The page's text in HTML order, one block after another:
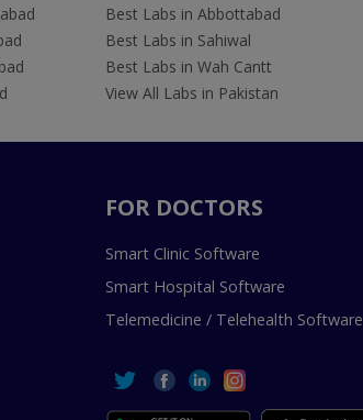
Best Labs in Abbottabad
Best Labs in Sahiwal
Best Labs in Wah Cantt
View All Labs in Pakistan
FOR DOCTORS
Smart Clinic Software
Smart Hospital Software
Telemedicine / Telehealth Software